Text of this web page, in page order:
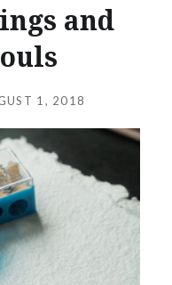
and
1, 2018